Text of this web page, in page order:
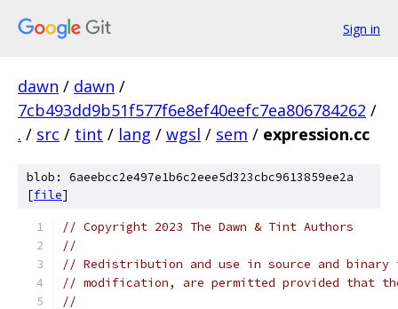
Sign in
dawn / dawn /
7cb493dd9b51f577f6e8ef40eefc7ea806784262 /
. / src / tint / lang / wgsl / sem / expression.cc
blob: 6aeebcc2e497e1b6c2eee5d323cbc9613859ee2a
[file]
// Copyright 2023 The Dawn & Tint Authors
//
// Redistribution and use in source and
// modification, are permitted provided that
//